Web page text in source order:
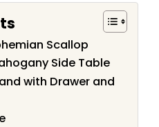
Scallop
Side Table
with Drawer and